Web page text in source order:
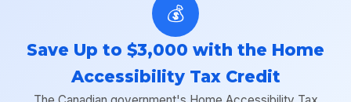
💰
Save Up to $3,000 with the Home
Accessibility Tax Credit